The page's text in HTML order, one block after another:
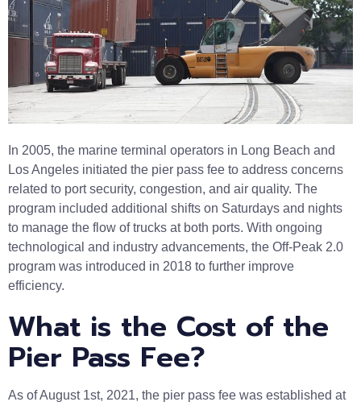
In 2005, the marine terminal operators in Long Beach and
Los Angeles initiated the pier pass fee to address concerns
related to port security, congestion, and air quality. The
program included additional shifts on Saturdays and nights
to manage the flow of trucks at both ports. With ongoing
technological and industry advancements, the Off-Peak 2.0
program was introduced in 2018 to further improve
efficiency.
What is the Cost of the
Pier Pass Fee?
As of August 1st, 2021, the pier pass fee was established at